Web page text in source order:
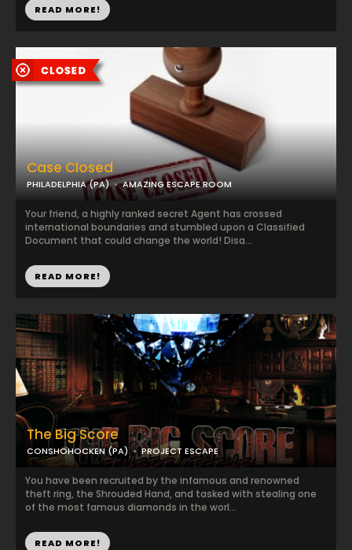
READ MORE!
Case Closed
PHILADELPHIA (PA) AMAZING ESCAPE ROOM
Your friend, a highly ranked secret Agent has crossed
international boundaries and stumbled upon a Classified
Document that could change the world! Disa...
READ MORE!
The Big Score
CONSHOHOCKEN (PA) PROJECT ESCAPE
You have been recruited by the infamous and renowned
theft ring, the Shrouded Hand, and tasked with stealing one
of the most famous diamonds in the worl...
READ MORE!